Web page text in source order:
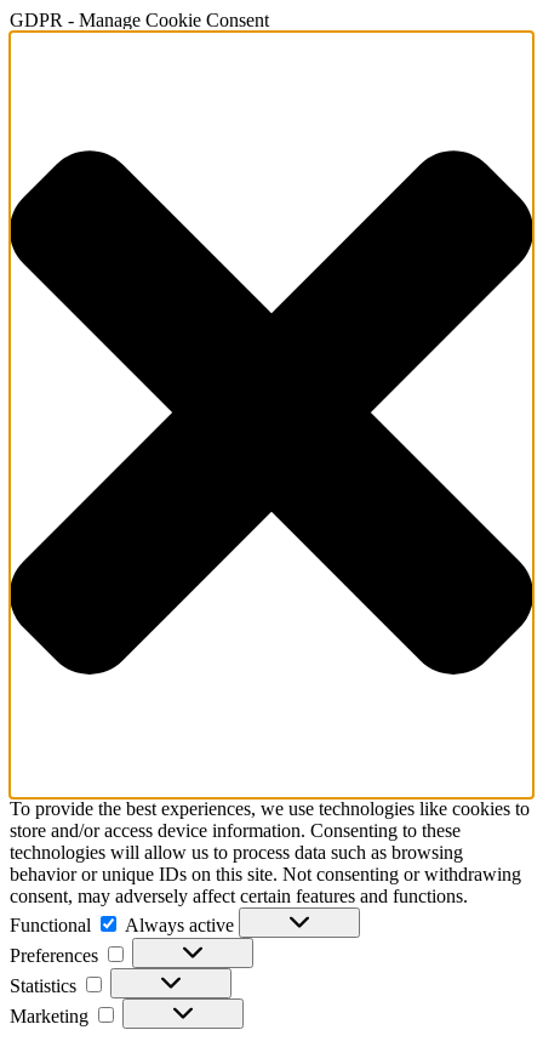
GDPR - Manage Cookie Consent
To provide the best experiences, we use technologies like cookies to
store and/or access device information. Consenting to these
technologies will allow us to process data such as browsing
behavior or unique IDs on this site. Not consenting or withdrawing
consent, may adversely affect certain features and functions.
Functional
Functional
Always active
Preferences
Preferences
Statistics
Statistics
Marketing
Marketing